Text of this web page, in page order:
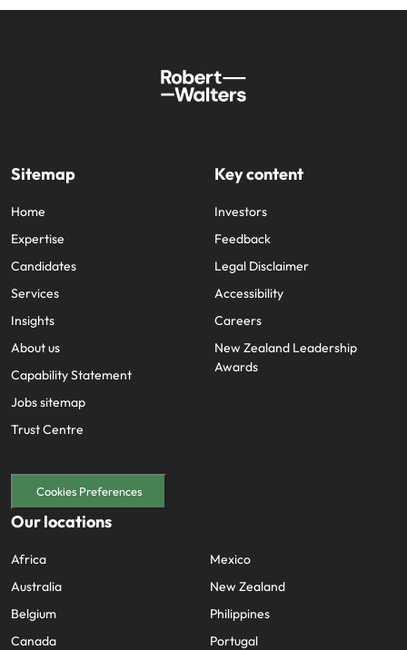
Sitemap
Home
Expertise
Candidates
Services
Insights
About us
Capability Statement
Jobs sitemap
Trust Centre
Key content
Investors
Feedback
Legal Disclaimer
Accessibility
Careers
New Zealand Leadership
Awards
Cookies Preferences
Our locations
Africa
Australia
Belgium
Canada
Mexico
New Zealand
Philippines
Portugal